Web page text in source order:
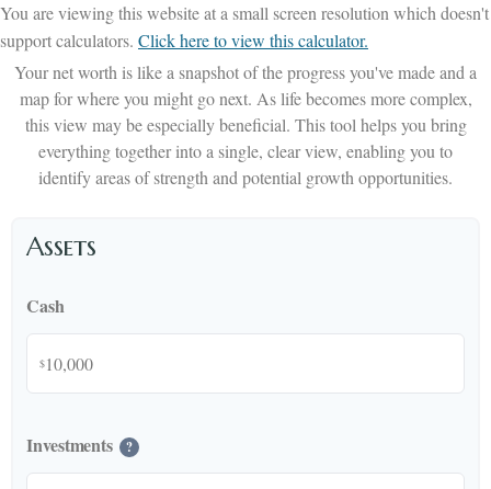
You are viewing this website at a small screen resolution which doesn't
support calculators. Click here to view this calculator.
Your net worth is like a snapshot of the progress you've made and a
map for where you might go next. As life becomes more complex,
this view may be especially beneficial. This tool helps you bring
everything together into a single, clear view, enabling you to
identify areas of strength and potential growth opportunities.
Assets
Cash
$
Investments ?